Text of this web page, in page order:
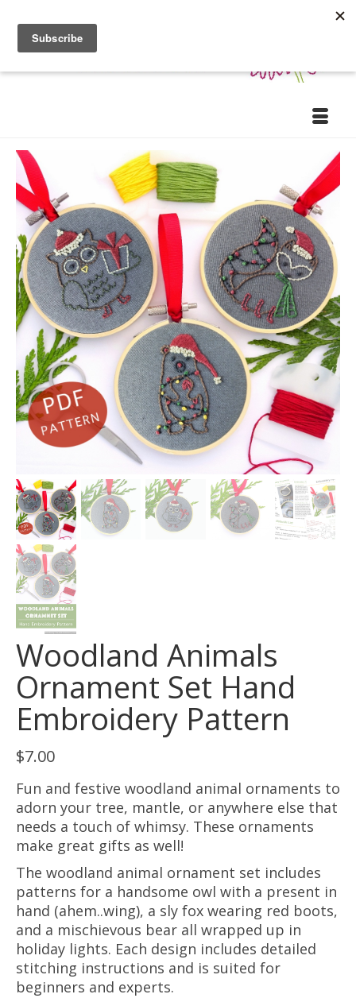
Woodland Animals
Ornament Set Hand
Embroidery Pattern
$7.00
Fun and festive woodland animal ornaments to
adorn your tree, mantle, or anywhere else that
needs a touch of whimsy. These ornaments
make great gifts as well!
The woodland animal ornament set includes
patterns for a handsome owl with a present in
hand (ahem..wing), a sly fox wearing red boots,
and a mischievous bear all wrapped up in
holiday lights. Each design includes detailed
stitching instructions and is suited for
beginners and experts.